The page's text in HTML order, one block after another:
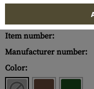
Item number:
Manufacturer number:
Color: